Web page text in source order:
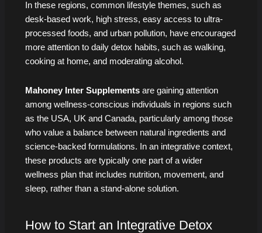
In these regions, common lifestyle themes, such as
desk-based work, high stress, easy access to ultra-
processed foods, and urban pollution, have encouraged
more attention to daily detox habits, such as walking,
cooking at home, and moderating alcohol.
Mahoney Inter Supplementsare gaining attention
among wellness-conscious individuals in regions such
as the USA, UK and Canada, particularly among those
who value a balance between natural ingredients and
science-backed formulations. In an integrative context,
these products are typically one part of a wider
wellness plan that includes nutrition, movement, and
sleep, rather than a stand-alone solution.
How to Start an Integrative Detox